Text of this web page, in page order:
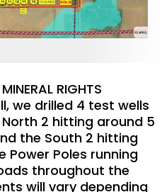
RIGHTS
we drilled 4 test wells
2 hitting around 5
the South 2 hitting
Power Poles running
throughout the
will vary depending